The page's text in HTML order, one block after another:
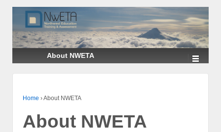
↓
MAIN
CONTENT
About NWETA
Home ›About NWETA
About NWETA